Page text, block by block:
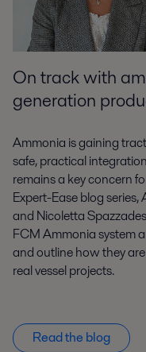
On track with
generation
Ammonia is gaining
safe, practical
remains a key concern
Expert-Ease blog
and Nicoletta
FCM Ammonia system
and outline how they
real vessel projects.
Read the blog